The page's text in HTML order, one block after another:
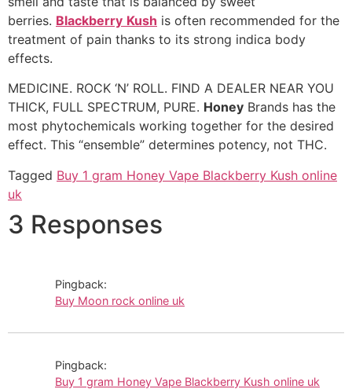
berries. Blackberry Kush is often recommended for the
treatment of pain thanks to its strong indica body
effects.
MEDICINE. ROCK ‘N’ ROLL. FIND A DEALER NEAR YOU
THICK, FULL SPECTRUM, PURE. Honey Brands has the
most phytochemicals working together for the desired
effect. This “ensemble” determines potency, not THC.
Tagged Buy 1 gram Honey Vape Blackberry Kush online
uk
3 Responses
Pingback:
Buy Moon rock online uk
Pingback:
Buy 1 gram Honey Vape Blackberry Kush online uk